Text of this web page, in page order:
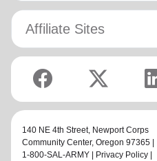
Affiliate Sites
140 NE 4th Street, Newport Corps
Community Center, Oregon 97365 |
1-800-SAL-ARMY |
Privacy Policy